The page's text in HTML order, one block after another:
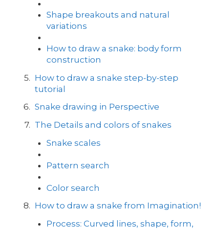
Shape breakouts and natural
variations
How to draw a snake: body form
construction
How to draw a snake step-by-step
tutorial
Snake drawing in Perspective
The Details and colors of snakes
Snake scales
Pattern search
Color search
How to draw a snake from Imagination!
Process: Curved lines, shape, form,